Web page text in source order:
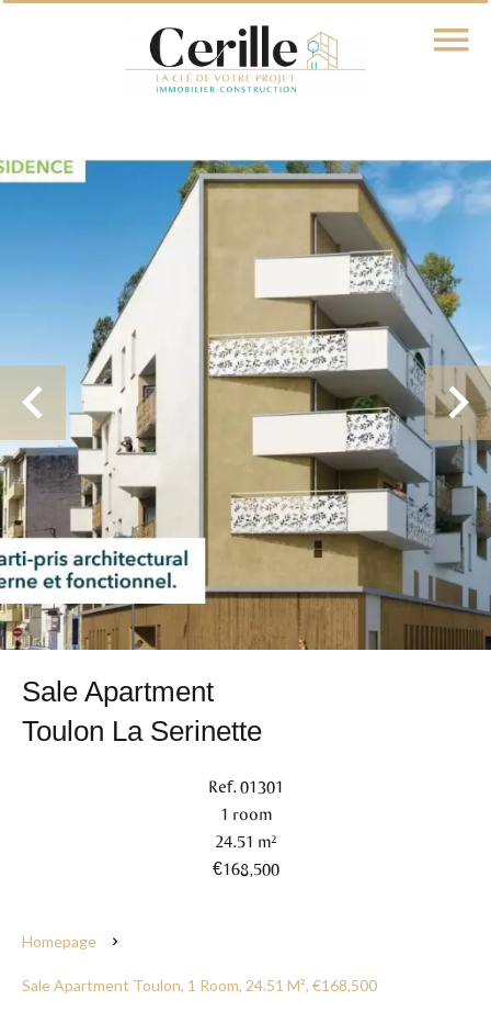
Sale Apartment
Toulon La Serinette
Ref. 01301
1 room
24.51 m²
€168,500
Homepage
Sale Apartment Toulon, 1 Room, 24.51 M², €168,500